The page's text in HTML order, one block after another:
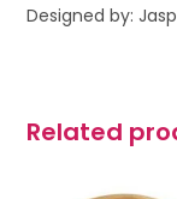
Designed by:
Related